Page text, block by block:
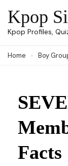
Skip
to
(Press
Kpop
Kpop Profiles,
Home Boy
Facts